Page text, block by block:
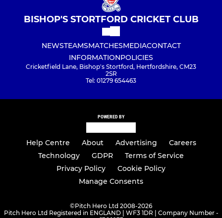
BISHOP'S STORTFORD CRICKET CLUB
NEWSTEAMSMATCHESMEDIACONTACT
INFORMATIONPOLICIES
Cricketfield Lane, Bishop's Stortford, Hertfordshire, CM23
2SR
Tel: 01279 654463
POWERED BY
Help Centre About Advertising
Careers
Technology
GDPR
Terms of Service
Privacy Policy
Cookie Policy
Manage Consents
©Pitch Hero Ltd 2008-2026
Pitch Hero Ltd Registered in ENGLAND | WF3 1DR | Company Number -